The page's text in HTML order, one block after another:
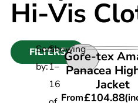
Hi-Vis
FILTERS
Sort
by:
Showing
1–
16
VIEW
Gore-tex
Panacea
Jacket
From£104.88